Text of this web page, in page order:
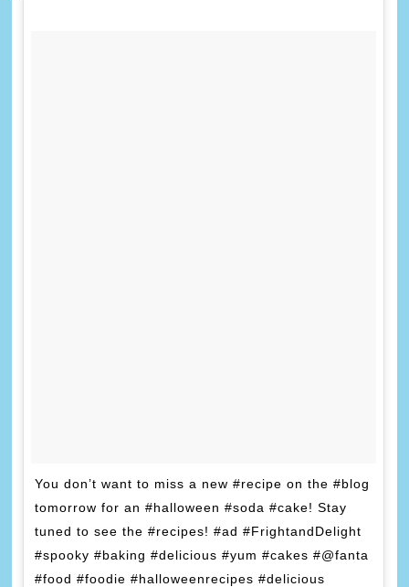
You don’t want to miss a new #recipe on the #blog
tomorrow for an #halloween #soda #cake! Stay
tuned to see the #recipes! #ad #FrightandDelight
#spooky #baking #delicious #yum #cakes #@fanta
#food #foodie #halloweenrecipes #delicious